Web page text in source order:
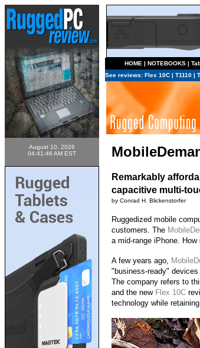
August 10, 2026
04:41:46 AM EST
HOME | NOTEBOOKS|
See reviews: Flex 10C | T1110 |
Remarkably
capacitive multi-
by Conrad H. Blickenstorfer
Ruggedized mobile
customers. The
a mid-range iPhone.
A few years ago,
"business-ready"
The company refers to
and the new Flex 10C
technology while